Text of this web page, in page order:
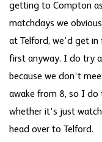
getting to Compton
matchdays we
at Telford, we’d get
first anyway. I do try
because we don’t
awake from 8, so I do
whether it's just
head over to Telford.